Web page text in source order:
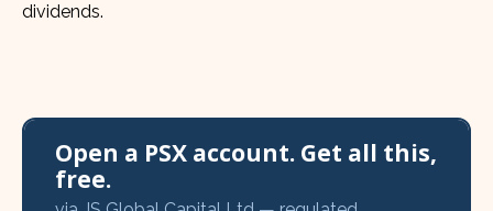
dividends.
Open a PSX account. Get all this,
free.